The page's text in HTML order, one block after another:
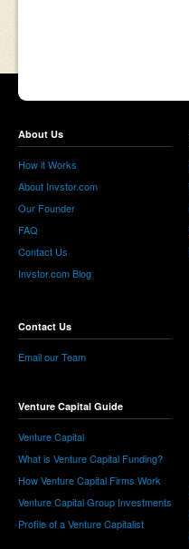
About Us
How it Works
About Invstor.com
Our Founder
FAQ
Contact Us
Invstor.com Blog
Contact Us
Email our Team
Venture Capital Guide
Venture Capital
What is Venture Capital Funding?
How Venture Capital Firms Work
Venture Capital Group Investments
Profile of a Venture Capitalist